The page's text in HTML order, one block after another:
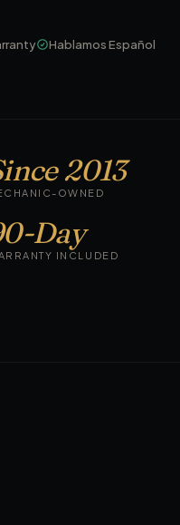
Hablamos Español
2013
OWNED
Day
INCLUDED